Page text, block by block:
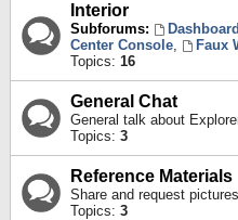
Interior
Subforums: Dashboard
Center Console, Faux
Topics: 16
General Chat
General talk about
Topics: 3
Reference Materials
Share and request
Topics: 3